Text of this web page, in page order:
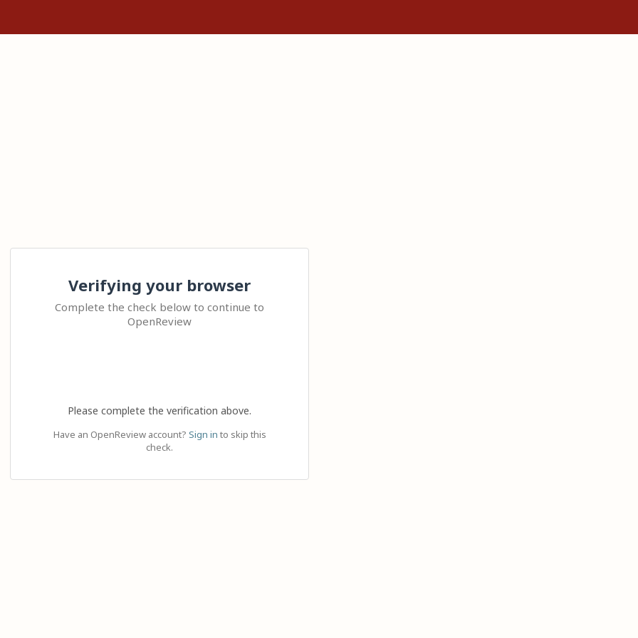
Verifying your browser
Complete the check below to continue to
OpenReview
Please complete the verification above.
Have an OpenReview account? Sign in to skip this
check.